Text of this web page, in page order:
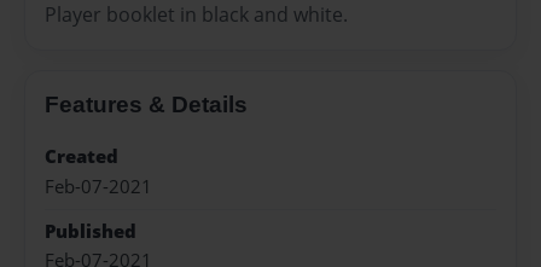
Player booklet in black and white.
Features & Details
Created
Feb-07-2021
Published
Feb-07-2021